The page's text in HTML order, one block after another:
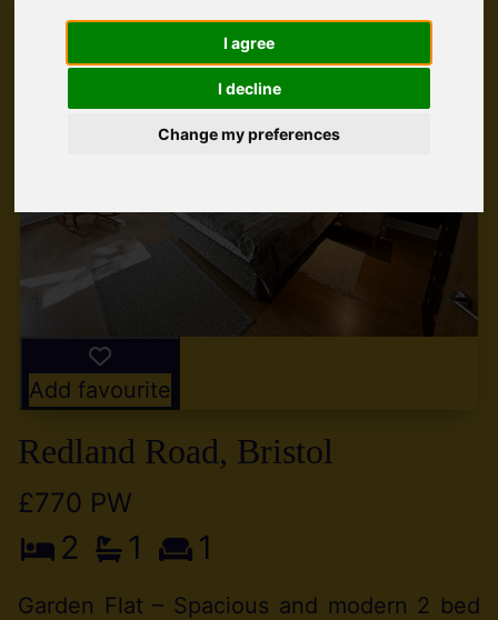
I agree
I decline
Change my preferences
Add favourite
Redland Road, Bristol
£770 PW
2 1 1
Garden Flat – Spacious and modern 2 bed